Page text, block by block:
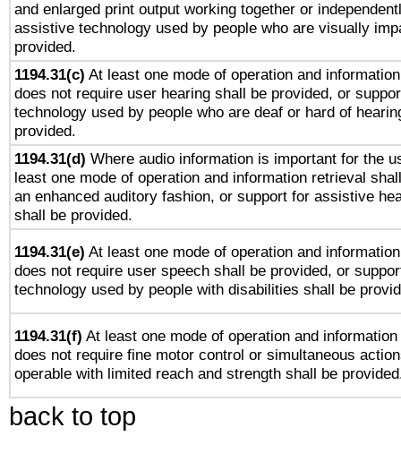
and enlarged print output working together or
assistive technology used by people who are visually
provided.
1194.31(c) At least one mode of operation and
does not require user hearing shall be provided, or
technology used by people who are deaf or hard of
provided.
1194.31(d) Where audio information is important for the
least one mode of operation and information retrieval
an enhanced auditory fashion, or support for assistive
shall be provided.
1194.31(e) At least one mode of operation and
does not require user speech shall be provided, or
technology used by people with disabilities shall be
1194.31(f) At least one mode of operation and
does not require fine motor control or simultaneous
operable with limited reach and strength shall be
back to top